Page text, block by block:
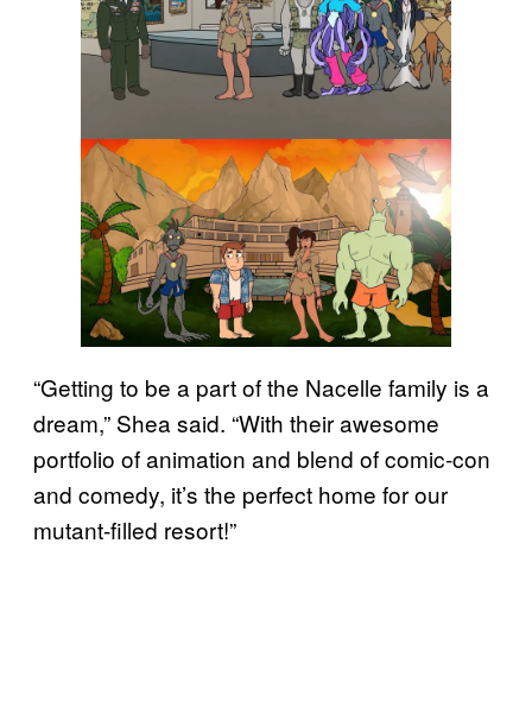
“Getting to be a part of the Nacelle family is a
dream,” Shea said. “With their awesome
portfolio of animation and blend of comic-con
and comedy, it’s the perfect home for our
mutant-filled resort!”